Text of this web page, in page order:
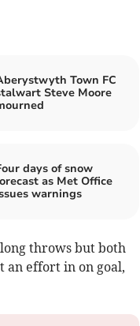
Town FC
Steve Moore
days of snow
as Met Office
warnings
throws but both
an effort in on goal,